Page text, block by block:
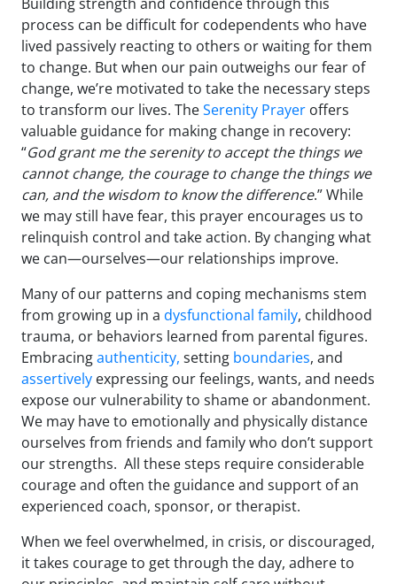
process can be difficult for codependents who have
lived passively reacting to others or waiting for them
to change. But when our pain outweighs our fear of
change, we’re motivated to take the necessary steps
to transform our lives. TheSerenity Prayer offers
valuable guidance for making change in recovery:
“God grant me the serenity to accept the things we
cannot change, the courage to change the things we
can, and the wisdom to know the difference.” While
we may still have fear, this prayer encourages us to
relinquish control and take action. By changing what
we can—ourselves—our relationships improve.
Many of our patterns and coping mechanisms stem
from growing up in a dysfunctional family, childhood
trauma, or behaviors learned from parental figures.
Embracingauthenticity, setting boundaries, and
assertively expressing our feelings, wants, and needs
expose our vulnerability to shame or abandonment.
We may have to emotionally and physically distance
ourselves from friends and family who don’t support
our strengths. All these steps require considerable
courage and often the guidance and support of an
experienced coach, sponsor, or therapist.
When we feel overwhelmed, in crisis, or discouraged,
it takes courage to get through the day, adhere to